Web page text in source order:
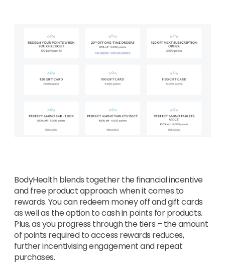
BodyHealth blends together the financial incentive
and free product approach when it comes to
rewards. You can redeem money off and gift cards
as well as the option to cash in points for products.
Plus, as you progress through the tiers – the amount
of points required to access rewards reduces,
further incentivising engagement and repeat
purchases.